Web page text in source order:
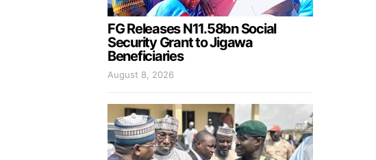
FG Releases N11.58bn Social
Security Grant to Jigawa
Beneficiaries
August 8, 2026